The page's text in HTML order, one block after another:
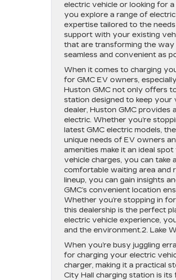
electric vehicle or looking for
you explore a range of
expertise tailored to the
support with your existing
that are transforming the way
seamless and convenient as
When it comes to charging
for GMC EV owners,
Huston GMC not only offers
station designed to keep your
dealer, Huston GMC
electric. Whether you’re
latest GMC electric models,
unique needs of EV owners
amenities make it an ideal
vehicle charges, you can take
comfortable waiting area and
lineup, you can gain insights
GMC’s convenient location
Whether you’re stopping in
this dealership is the perfect
electric vehicle experience,
and the environment.2. Lake
When you’re busy juggling
for charging your electric
charger, making it a practical
City Hall charging station is